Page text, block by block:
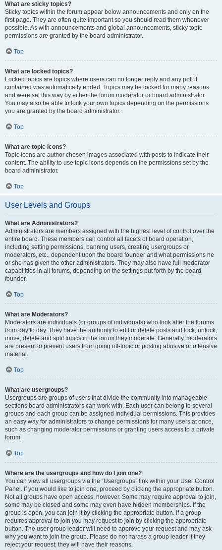
What are sticky topics?
Sticky topics within the forum appear below announcements and only on the
first page. They are often quite important so you should read them whenever
possible. As with announcements and global announcements, sticky topic
permissions are granted by the board administrator.
Top
What are locked topics?
Locked topics are topics where users can no longer reply and any poll it
contained was automatically ended. Topics may be locked for many reasons
and were set this way by either the forum moderator or board administrator.
You may also be able to lock your own topics depending on the permissions
you are granted by the board administrator.
Top
What are topic icons?
Topic icons are author chosen images associated with posts to indicate their
content. The ability to use topic icons depends on the permissions set by the
board administrator.
Top
User Levels and Groups
What are Administrators?
Administrators are members assigned with the highest level of control over the
entire board. These members can control all facets of board operation,
including setting permissions, banning users, creating usergroups or
moderators, etc., dependent upon the board founder and what permissions he
or she has given the other administrators. They may also have full moderator
capabilities in all forums, depending on the settings put forth by the board
founder.
Top
What are Moderators?
Moderators are individuals (or groups of individuals) who look after the forums
from day to day. They have the authority to edit or delete posts and lock, unlock,
move, delete and split topics in the forum they moderate. Generally, moderators
are present to prevent users from going off-topic or posting abusive or offensive
material.
Top
What are usergroups?
Usergroups are groups of users that divide the community into manageable
sections board administrators can work with. Each user can belong to several
groups and each group can be assigned individual permissions. This provides
an easy way for administrators to change permissions for many users at once,
such as changing moderator permissions or granting users access to a private
forum.
Top
Where are the usergroups and how do I join one?
You can view all usergroups via the “Usergroups” link within your User Control
Panel. If you would like to join one, proceed by clicking the appropriate button.
Not all groups have open access, however. Some may require approval to join,
some may be closed and some may even have hidden memberships. If the
group is open, you can join it by clicking the appropriate button. If a group
requires approval to join you may request to join by clicking the appropriate
button. The user group leader will need to approve your request and may ask
why you want to join the group. Please do not harass a group leader if they
reject your request; they will have their reasons.